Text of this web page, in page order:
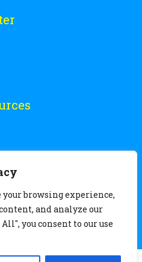
your browsing experience,
and analyze our
you consent to our use